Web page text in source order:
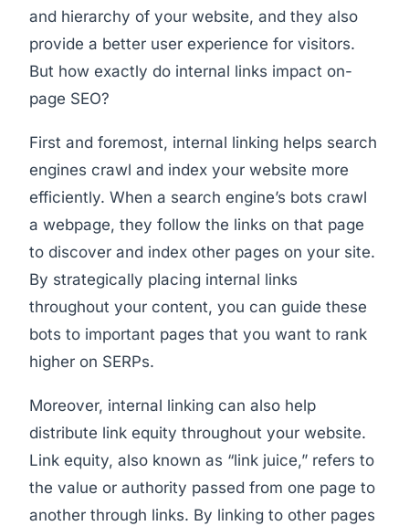
and hierarchy of your website, and they also
provide a better user experience for visitors.
But how exactly do internal links impact on-
page SEO?
First and foremost, internal linking helps search
engines crawl and index your website more
efficiently. When a search engine’s bots crawl
a webpage, they follow the links on that page
to discover and index other pages on your site.
By strategically placing internal links
throughout your content, you can guide these
bots to important pages that you want to rank
higher on SERPs.
Moreover, internal linking can also help
distribute link equity throughout your website.
Link equity, also known as “link juice,” refers to
the value or authority passed from one page to
another through links. By linking to other pages